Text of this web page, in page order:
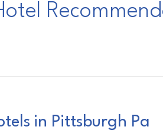
in Pittsburgh Pa